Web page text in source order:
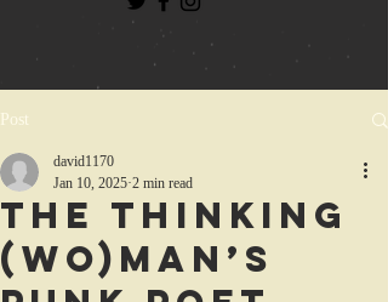
Post
The thinking
(wo)man’s
david1170
Jan 10, 2025 2 min read